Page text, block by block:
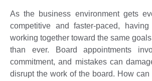
As the business environment gets
competitive and faster-paced,
working together toward the same
than ever. Board appointments
commitment, and mistakes can
disrupt the work of the board. How